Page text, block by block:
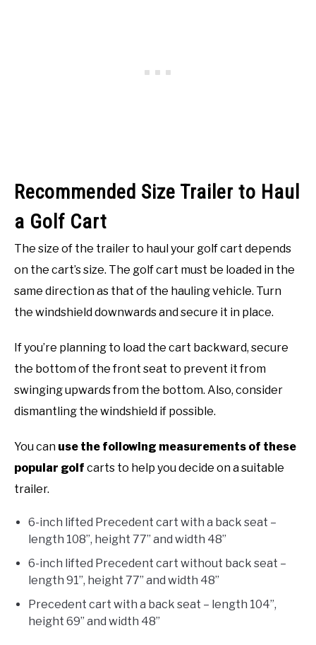
Recommended Size Trailer to Haul
a Golf Cart
The size of the trailer to haul your golf cart depends
on the cart’s size. The golf cart must be loaded in the
same direction as that of the hauling vehicle. Turn
the windshield downwards and secure it in place.
If you’re planning to load the cart backward, secure
the bottom of the front seat to prevent it from
swinging upwards from the bottom. Also, consider
dismantling the windshield if possible.
You can use the following measurements of these
popular golf carts to help you decide on a suitable
trailer.
6-inch lifted Precedent cart with a back seat –
length 108”, height 77” and width 48”
6-inch lifted Precedent cart without back seat –
length 91”, height 77” and width 48”
Precedent cart with a back seat – length 104”,
height 69” and width 48”